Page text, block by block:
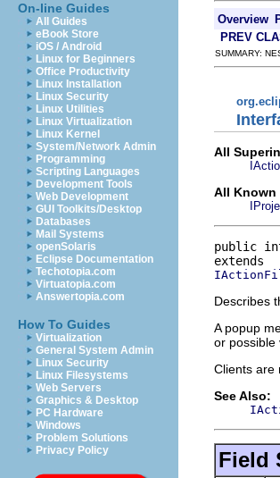
On-line Guides
All Guides
eBook Store
iOS / Android
Linux for Beginners
Office Productivity
Linux Installation
Linux Security
Linux Utilities
Linux Virtualization
Linux Kernel
System/Network Admin
Programming
Scripting Languages
Development Tools
Web Development
GUI Toolkits/Desktop
Databases
Mail Systems
openSolaris
Eclipse Documentation
Techotopia.com
Virtuatopia.com
Answertopia.com
How To Guides
Virtualization
General System Admin
Linux Security
Linux Filesystems
Web Servers
Graphics & Desktop
PC Hardware
Windows
Problem Solutions
Privacy Policy
Overview
PREV
SUMMARY:
All
All Known
public
Describes
A popup
or possible
Clients are
See Also:
Field